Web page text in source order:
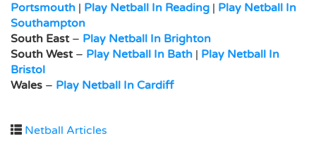
Portsmouth | Play Netball In Reading | Play Netball In
Southampton
South East– Play Netball In Brighton
South West– Play Netball In Bath | Play Netball In
Bristol
Wales – Play Netball In Cardiff
Netball Articles